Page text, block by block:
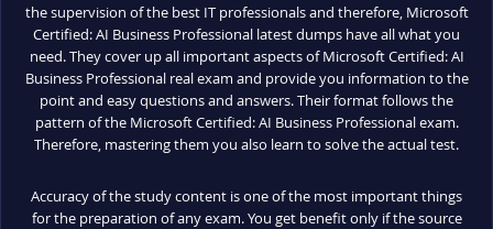
the supervision of the best IT professionals and therefore, Microsoft
Certified: AI Business Professional latest dumps have all what you
need. They cover up all important aspects of Microsoft Certified: AI
Business Professional real exam and provide you information to the
point and easy questions and answers. Their format follows the
pattern of the Microsoft Certified: AI Business Professional exam.
Therefore, mastering them you also learn to solve the actual test.
Accuracy of the study content is one of the most important things
for the preparation of any exam. You get benefit only if the source